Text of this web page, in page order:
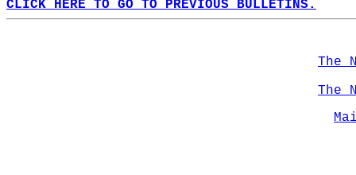
CLICK HERE TO GO TO PREVIOUS BULLETINS.
The
The